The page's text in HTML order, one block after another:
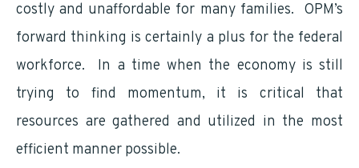
costly and unaffordable for many families. OPM’s
forward thinking is certainly a plus for the federal
workforce. In a time when the economy is still
trying to find momentum, it is critical that
resources are gathered and utilized in the most
efficient manner possible.